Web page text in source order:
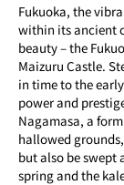
Fukuoka, the
within its ancient
beauty – the
Maizuru Castle.
in time to the
power and
Nagamasa, a
hallowed
but also be swept
spring and the